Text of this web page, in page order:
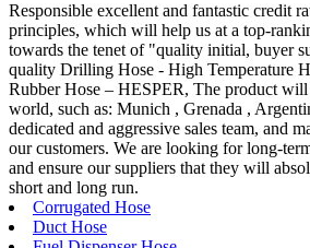
Responsible excellent and fantastic credit
principles, which will help us at a top-
towards the tenet of "quality initial, buyer
quality Drilling Hose - High Temperature
Rubber Hose – HESPER, The product
world, such as: Munich , Grenada ,
dedicated and aggressive sales team, and
our customers. We are looking for long-
and ensure our suppliers that they will
short and long run.
Corrugated Hose
Duct Hose